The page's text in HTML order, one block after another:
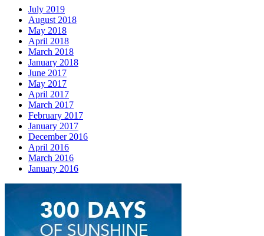
July 2019
August 2018
May 2018
April 2018
March 2018
January 2018
June 2017
May 2017
April 2017
March 2017
February 2017
January 2017
December 2016
April 2016
March 2016
January 2016